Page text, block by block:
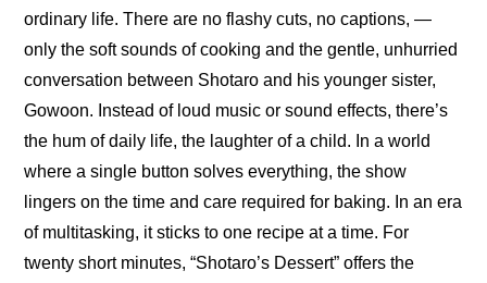
ordinary life. There are no flashy cuts, no captions, —
only the soft sounds of cooking and the gentle, unhurried
conversation between Shotaro and his younger sister,
Gowoon. Instead of loud music or sound effects, there’s
the hum of daily life, the laughter of a child. In a world
where a single button solves everything, the show
lingers on the time and care required for baking. In an era
of multitasking, it sticks to one recipe at a time. For
twenty short minutes, “Shotaro’s Dessert” offers the